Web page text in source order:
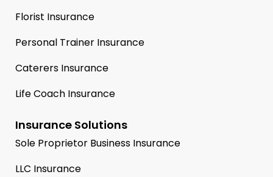
Florist Insurance
Personal Trainer Insurance
Caterers Insurance
Life Coach Insurance
Insurance Solutions
Sole Proprietor Business Insurance
LLC Insurance